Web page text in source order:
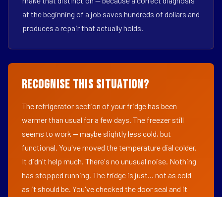
at the beginning of a job saves hundreds of dollars and
produces a repair that actually holds.
Recognise This Situation?
The refrigerator section of your fridge has been
warmer than usual for a few days. The freezer still
seems to work — maybe slightly less cold, but
functional. You've moved the temperature dial colder.
It didn't help much. There's no unusual noise. Nothing
has stopped running. The fridge is just... not as cold
as it should be. You've checked the door seal and it